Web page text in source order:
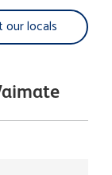
our locals